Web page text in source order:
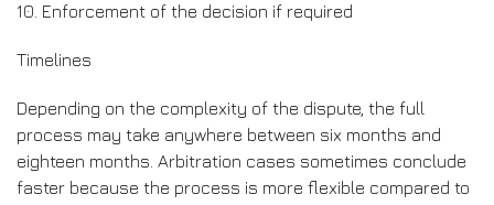
10. Enforcement of the decision if required
Timelines
Depending on the complexity of the dispute, the full
process may take anywhere between six months and
eighteen months. Arbitration cases sometimes conclude
faster because the process is more flexible compared to